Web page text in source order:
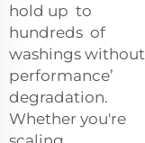
hold up to
hundreds of
washings without
performance’
degradation.
Whether you're